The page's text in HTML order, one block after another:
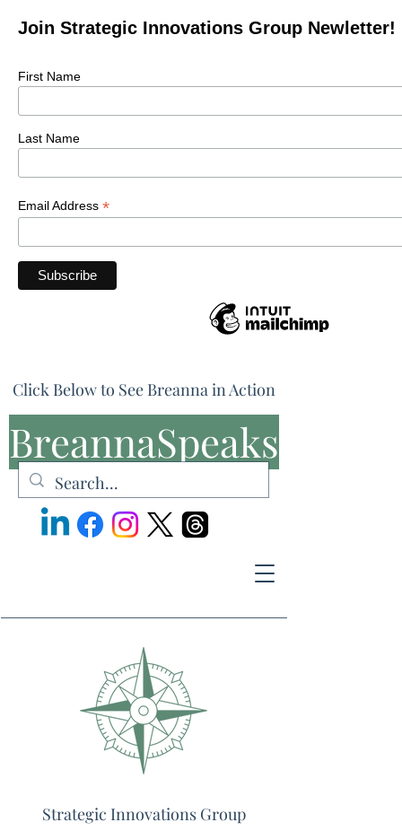
Join Strategic Innovations Group Newletter!
First Name
Last Name
Email Address *
Click Below to See Breanna in Action
BreannaSpeaks
Strategic Innovations Group